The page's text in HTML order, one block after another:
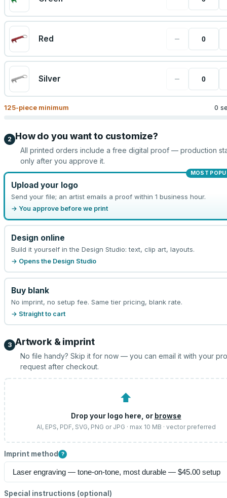
Red −
Silver −
125-piece minimum 0
2 How do you want to customize?
All printed orders include a free digital proof — production
only after you approve it.
MOST
Upload your logo
Send your file; an artist emails a proof within 1 business hour.
→ You approve before we print
Design online
Build it yourself in the Design Studio: text, clip art, layouts.
→ Opens the Design Studio
Buy blank
No imprint, no setup fee. Same tier pricing, blank rate.
→ Straight to cart
3 Artwork & imprint
No file handy? Skip it for now — you can email it with your
request after checkout.
⬆
Drop your logo here, or browse
AI, EPS, PDF, SVG, PNG or JPG · max 10 MB · vector preferred
Imprint method ?
Special instructions (optional)